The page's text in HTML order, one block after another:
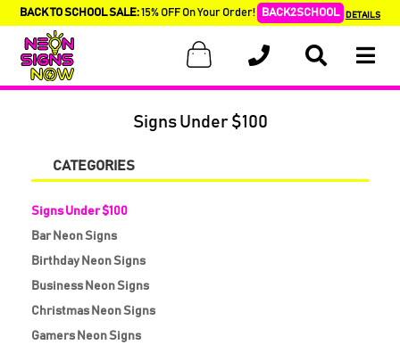
BACK TO SCHOOL SALE:15% OFF On Your Order! BACK2SCHOOL DETAILS
Signs Under $100
CATEGORIES
Signs Under $100
Bar Neon Signs
Birthday Neon Signs
Business Neon Signs
Christmas Neon Signs
Gamers Neon Signs